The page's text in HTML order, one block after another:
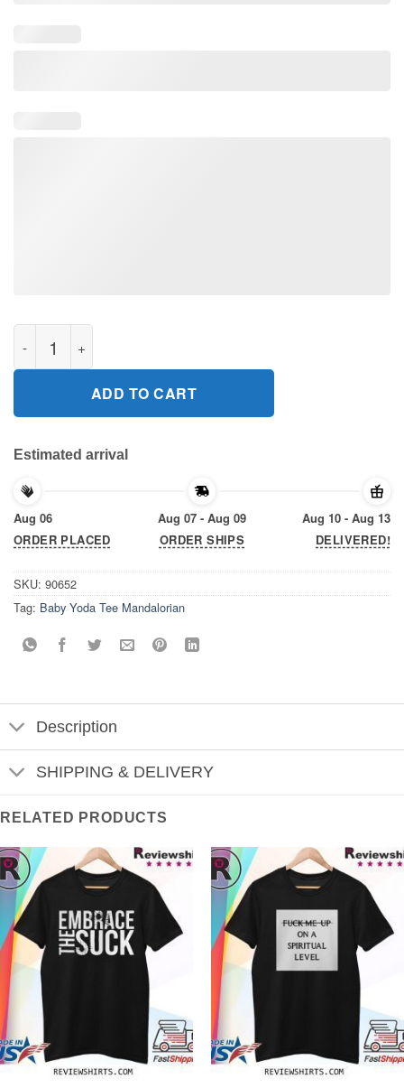
Baby Yoda Tee Mandalorian Tee Shirt Xmas 2020 quantity
ADD TO CART
Estimated arrival
Aug 06
ORDER PLACED
Aug 07 - Aug 09
ORDER SHIPS
Aug 10 - Aug 13
DELIVERED!
SKU: 90652
Tag: Baby Yoda Tee Mandalorian
Description
SHIPPING & DELIVERY
RELATED PRODUCTS